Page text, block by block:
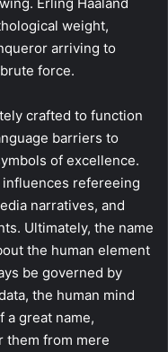
weight,
arriving to
force.
crafted to function
barriers to
of excellence.
refereeing
narratives, and
Ultimately, the name
the human element
be governed by
the human mind
a great name,
them from mere